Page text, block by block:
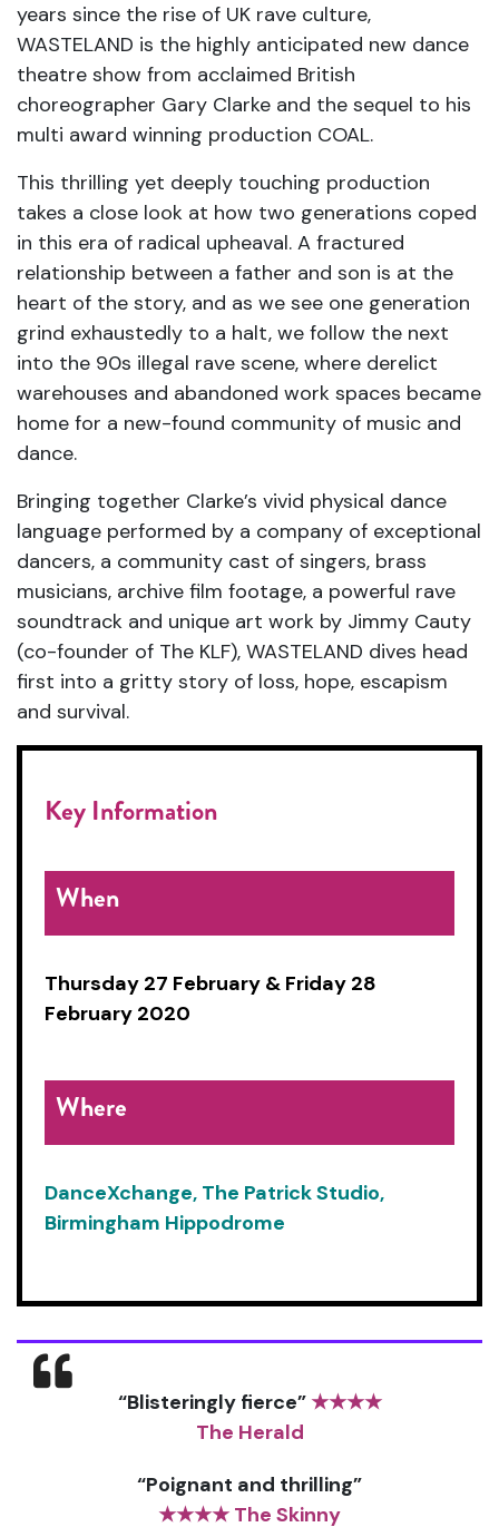
years since the rise of UK rave culture,
WASTELAND is the highly anticipated new dance
theatre show from acclaimed British
choreographer Gary Clarke and the sequel to his
multi award winning production COAL.
This thrilling yet deeply touching production
takes a close look at how two generations coped
in this era of radical upheaval. A fractured
relationship between a father and son is at the
heart of the story, and as we see one generation
grind exhaustedly to a halt, we follow the next
into the 90s illegal rave scene, where derelict
warehouses and abandoned work spaces became
home for a new-found community of music and
dance.
Bringing together Clarke’s vivid physical dance
language performed by a company of exceptional
dancers, a community cast of singers, brass
musicians, archive film footage, a powerful rave
soundtrack and unique art work by Jimmy Cauty
(co-founder of The KLF), WASTELAND dives head
first into a gritty story of loss, hope, escapism
and survival.
Key Information
When
Thursday 27 February & Friday 28
February 2020
Where
DanceXchange, The Patrick Studio,
Birmingham Hippodrome
“Blisteringly fierce”★★★★
The Herald
“Poignant and thrilling”
★★★★ The Skinny